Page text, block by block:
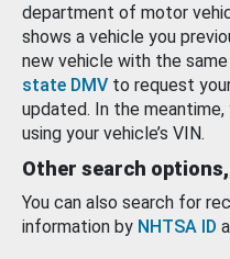
department of motor
shows a vehicle you
new vehicle with the
state DMV to request
updated. In the
using your vehicle’s VIN.
Other search
You can also search for
information by NHTSA ID